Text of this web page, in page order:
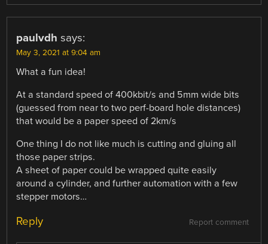
paulvdh says:
May 3, 2021 at 9:04 am
What a fun idea!
At a standard speed of 400kbit/s and 5mm wide bits
(guessed from near to two perf-board hole distances)
that would be a paper speed of 2km/s
One thing I do not like much is cutting and gluing all
those paper strips.
A sheet of paper could be wrapped quite easily
around a cylinder, and further automation with a few
stepper motors…
Report comment
Reply